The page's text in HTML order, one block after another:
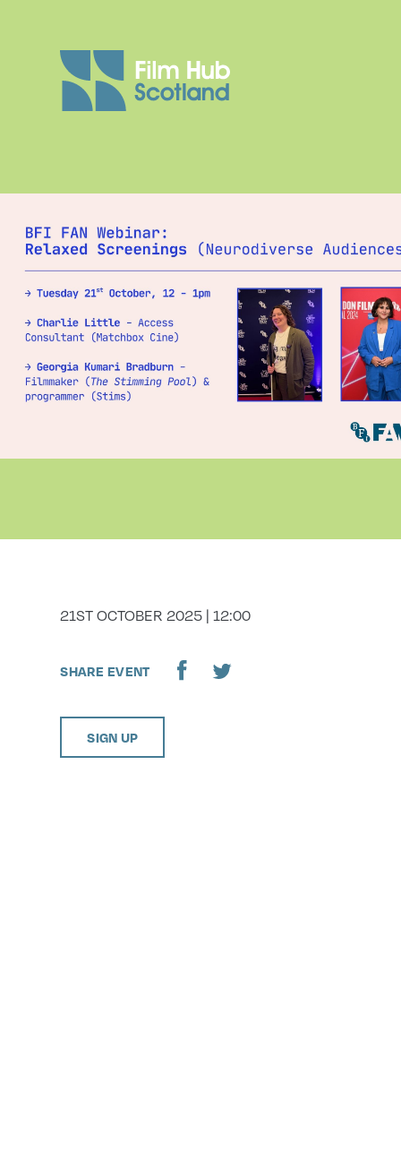
DATE
21ST OCTOBER 2025 | 12:00
SHARE EVENT
SIGN UP